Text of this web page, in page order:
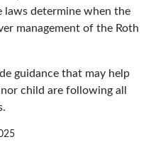
laws determine when the
management of the Roth
guidance that may help
child are following all